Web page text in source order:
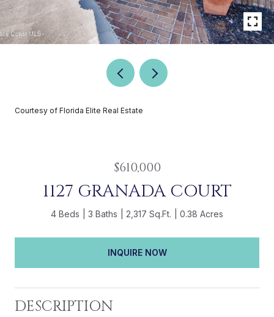
Courtesy of Florida Elite Real Estate
$610,000
1127 GRANADA COURT
4 Beds 3 Baths 2,317 Sq.Ft. 0.38 Acres
INQUIRE NOW
DESCRIPTION